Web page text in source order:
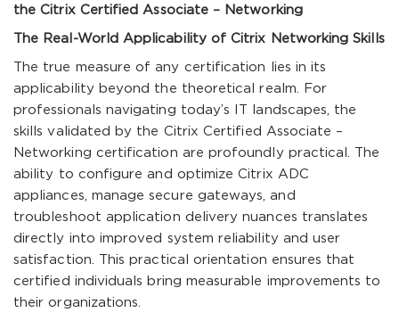
the Citrix Certified Associate – Networking
The Real-World Applicability of Citrix Networking Skills
The true measure of any certification lies in its
applicability beyond the theoretical realm. For
professionals navigating today’s IT landscapes, the
skills validated by the Citrix Certified Associate –
Networking certification are profoundly practical. The
ability to configure and optimize Citrix ADC
appliances, manage secure gateways, and
troubleshoot application delivery nuances translates
directly into improved system reliability and user
satisfaction. This practical orientation ensures that
certified individuals bring measurable improvements to
their organizations.